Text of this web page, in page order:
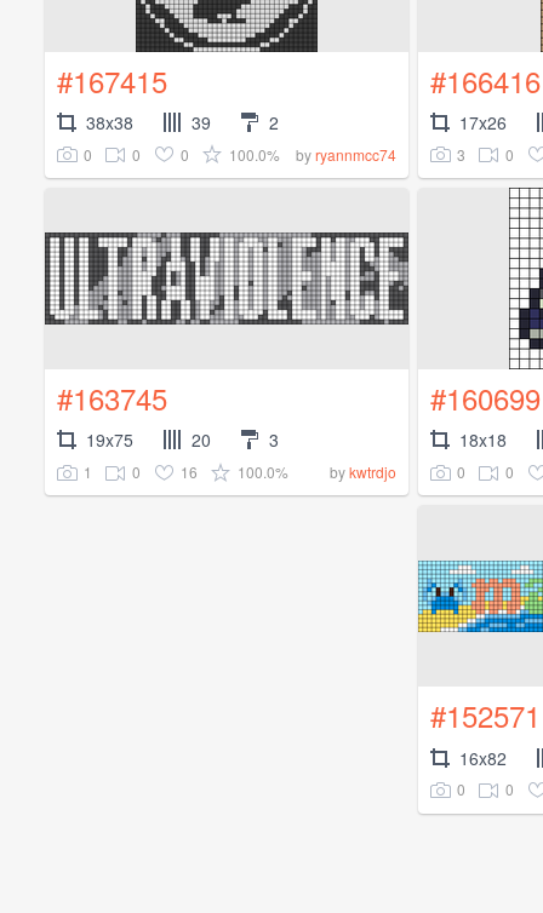
#167415
38x38 39 2
0 0 0 100.0% byryannmcc74
#166416
17x26
3 0
#163745
19x75 20 3
1 0 16 100.0% bykwtrdjo
#160699
18x18
0 0
#152571
16x82
0 0